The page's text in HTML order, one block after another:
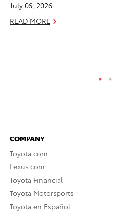
July 06, 2026
READ MORE
COMPANY
Toyota.com
Lexus.com
Toyota Financial
Toyota Motorsports
Toyota en Español